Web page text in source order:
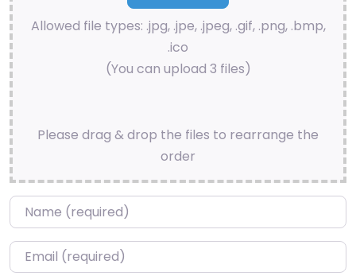
Allowed file types: .jpg, .jpe, .jpeg, .gif, .png, .bmp,
.ico
(You can upload 3 files)
Please drag & drop the files to rearrange the
order
Name*
Email*